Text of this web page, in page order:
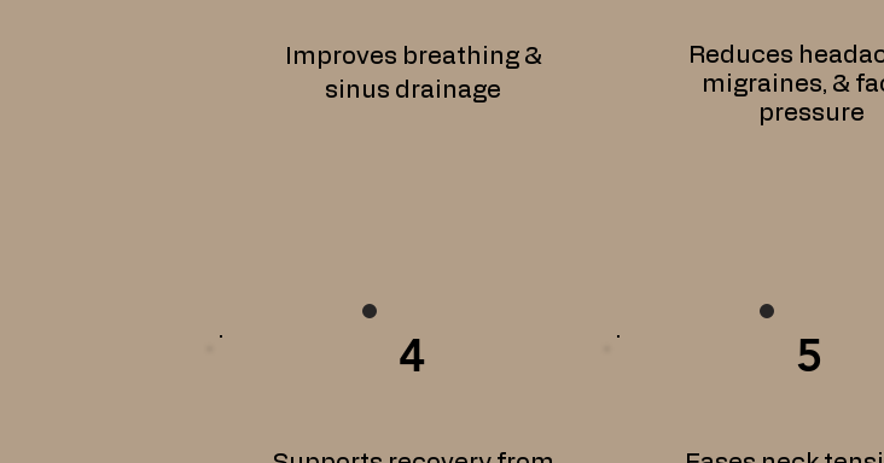
Improves breathing &
sinus drainage
Reduces
migraines, &
pressure
4 5